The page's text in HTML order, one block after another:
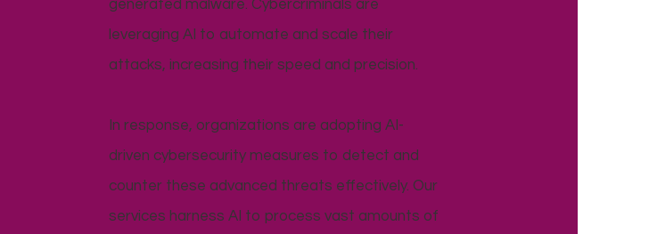
generated malware. Cybercriminals are
leveraging AI to automate and scale their
attacks, increasing their speed and precision.
In response, organizations are adopting AI-
driven cybersecurity measures to detect and
counter these advanced threats effectively. Our
services harness AI to process vast amounts of